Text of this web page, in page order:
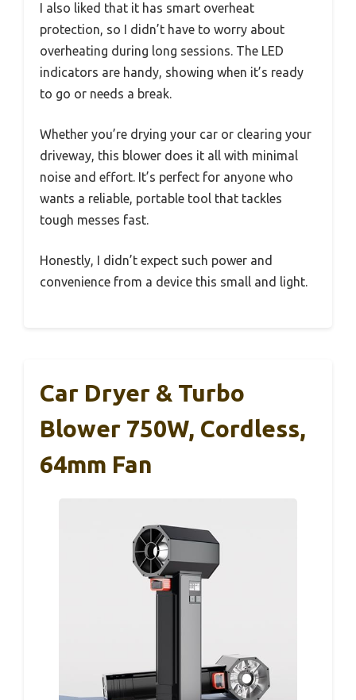
I also liked that it has smart overheat
protection, so I didn’t have to worry about
overheating during long sessions. The LED
indicators are handy, showing when it’s ready
to go or needs a break.
Whether you’re drying your car or clearing your
driveway, this blower does it all with minimal
noise and effort. It’s perfect for anyone who
wants a reliable, portable tool that tackles
tough messes fast.
Honestly, I didn’t expect such power and
convenience from a device this small and light.
Car Dryer & Turbo
Blower 750W, Cordless,
64mm Fan